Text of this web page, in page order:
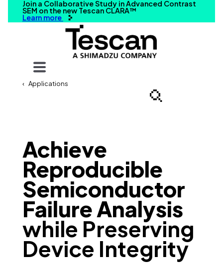
Join a Collaborative Study in Advanced Contrast
SEM on the new Tescan CLARA™
Learn more
Your query
Search
Applications
Achieve
Reproducible
Semiconductor
Failure Analysis
while Preserving
Device Integrity